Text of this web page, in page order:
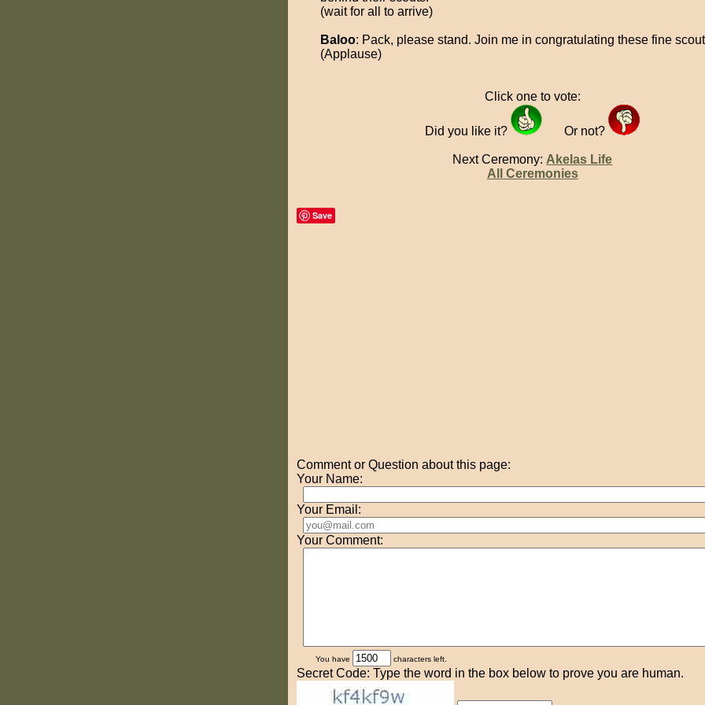
(wait for all to arrive)
Baloo: Pack, please stand. Join me in congratulating these fine
(Applause)
Click one to vote:
Did you like it? Or not?
Next Ceremony: Akelas Life
All Ceremonies
Save
Comment or Question about this page:
Your Name:
Your Email:
Your Comment:
You have characters left.
Secret Code: Type the word in the box below to prove you are human.